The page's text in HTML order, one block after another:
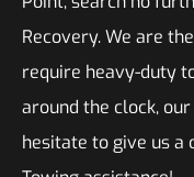
Recovery. We are
require heavy-duty
around the clock,
hesitate to give us